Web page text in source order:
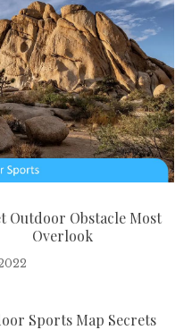
Outdoor Obstacle Most
Overlook
Sports Map Secrets